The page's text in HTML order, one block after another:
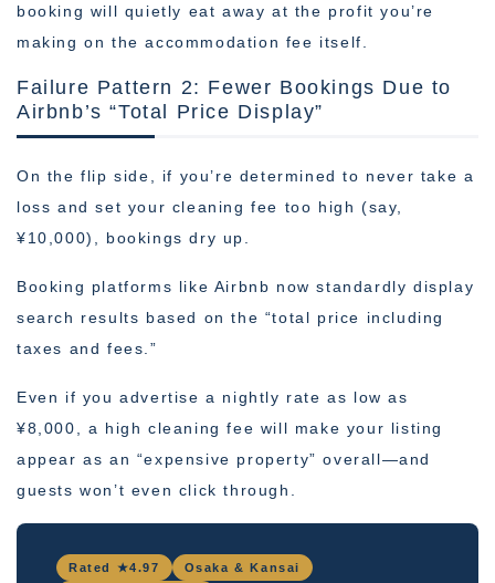
booking will quietly eat away at the profit you’re
making on the accommodation fee itself.
Failure Pattern 2: Fewer Bookings Due to
Airbnb’s “Total Price Display”
On the flip side, if you’re determined to never take a
loss and set your cleaning fee too high (say,
¥10,000), bookings dry up.
Booking platforms like Airbnb now standardly display
search results based on the “total price including
taxes and fees.”
Even if you advertise a nightly rate as low as
¥8,000, a high cleaning fee will make your listing
appear as an “expensive property” overall—and
guests won’t even click through.
Rated ★4.97
Osaka & Kansai